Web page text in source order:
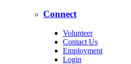
Connect
Volunteer
Contact Us
Employment
Login